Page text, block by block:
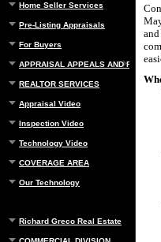
Home Seller Services
Pre-Listing Appraisals
For Buyers
APPRAISAL APPEALS AND
REALTOR SERVICES
Appraisal Video
Inspection Video
Technology Video
COVERAGE AREA
Our Technology
Richard Greco Real Estate